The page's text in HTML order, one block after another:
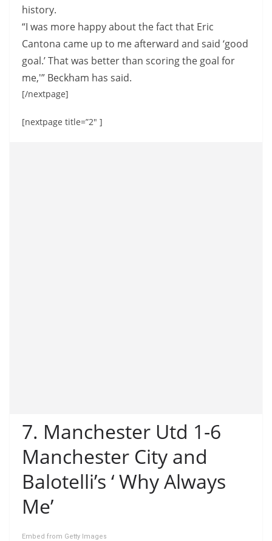
history.
“I was more happy about the fact that Eric
Cantona came up to me afterward and said ‘good
goal.’ That was better than scoring the goal for
me,'” Beckham has said.
[/nextpage]
[nextpage title=”2″ ]
7. Manchester Utd 1-6
Manchester City and
Balotelli’s ‘ Why Always
Me’
Embed from Getty Images